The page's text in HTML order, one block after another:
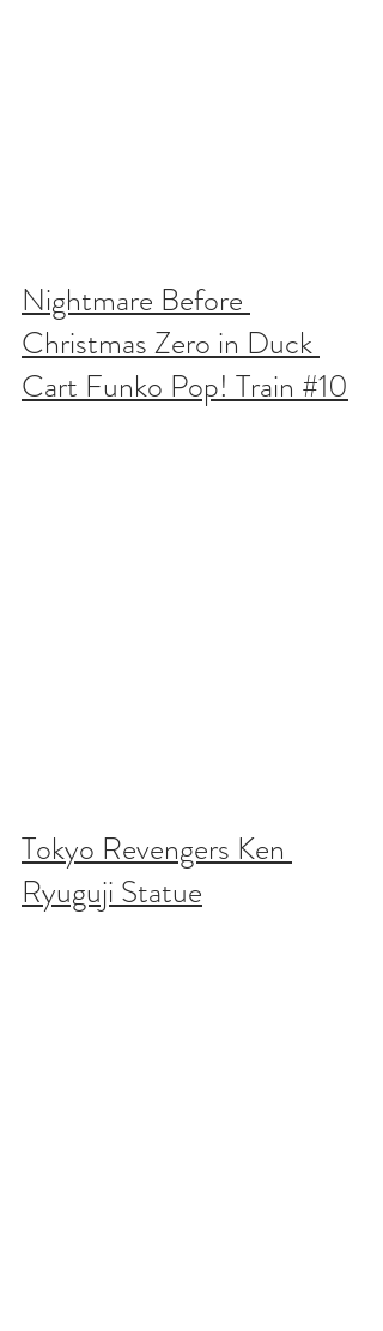
Nightmare Before
Christmas Zero in Duck
Cart Funko Pop! Train #10
Tokyo Revengers Ken
Ryuguji Statue